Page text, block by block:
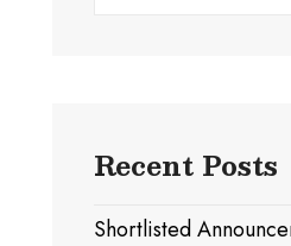
Recent Posts
Shortlisted